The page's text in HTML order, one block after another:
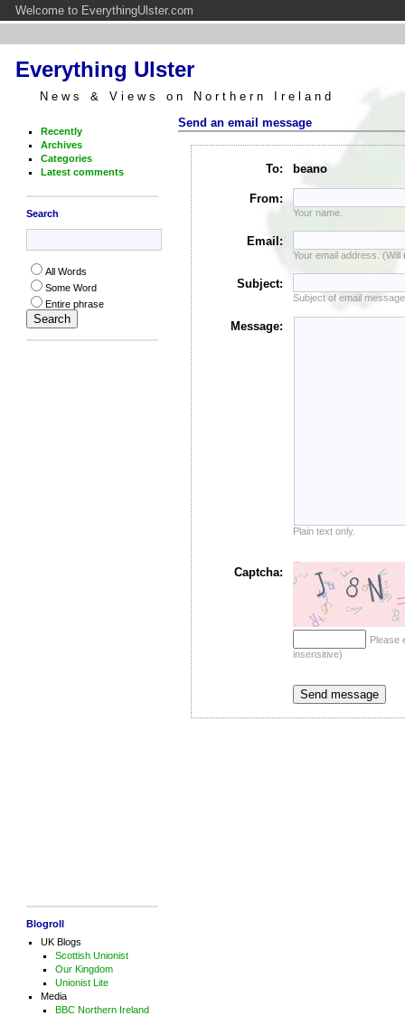
Welcome to EverythingUlster.com
Everything Ulster
News & Views on Northern Ireland
Recently
Archives
Categories
Latest comments
Search
All Words
Some Word
Entire phrase
Blogroll
UK Blogs
Scottish Unionist
Our Kingdom
Unionist Lite
Media
BBC Northern Ireland
Send an email message
To: beano
From:
Your name.
Email:
Your email address. (Will
Subject:
Subject of email
Message:
Plain text only.
Captcha:
Please
insensitive)